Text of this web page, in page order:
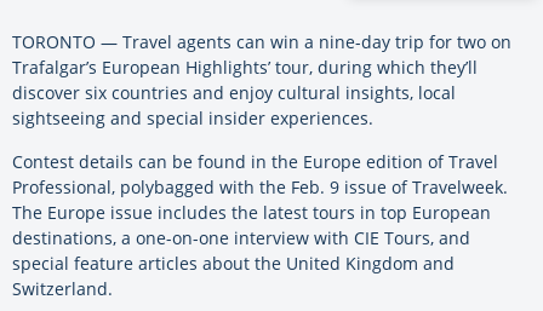
TORONTO — Travel agents can win a nine-day trip for two on
Trafalgar’s European Highlights’ tour, during which they’ll
discover six countries and enjoy cultural insights, local
sightseeing and special insider experiences.
Contest details can be found in the Europe edition of Travel
Professional, polybagged with the Feb. 9 issue of Travelweek.
The Europe issue includes the latest tours in top European
destinations, a one-on-one interview with CIE Tours, and
special feature articles about the United Kingdom and
Switzerland.